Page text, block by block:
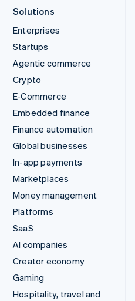
Solutions
Enterprises
Startups
Agentic commerce
Crypto
E-Commerce
Embedded finance
Finance automation
Global businesses
In-app payments
Marketplaces
Money management
Platforms
SaaS
AI companies
Creator economy
Gaming
Hospitality, travel and